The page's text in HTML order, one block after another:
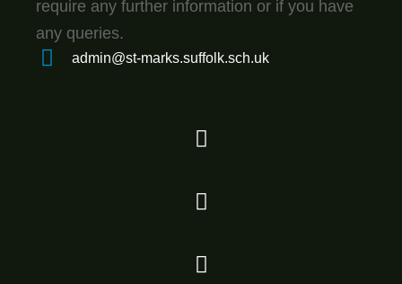
require any further information or if you have
any queries.
admin@st-marks.suffolk.sch.uk